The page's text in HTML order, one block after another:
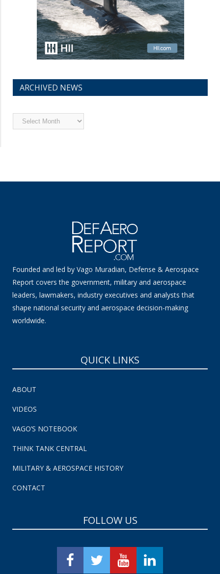
ARCHIVED NEWS
Archived
News
Founded and led by Vago Muradian, Defense & Aerospace
Report covers the government, military and aerospace
leaders, lawmakers, industry executives and analysts that
shape national security and aerospace decision-making
worldwide.
QUICK LINKS
ABOUT
VIDEOS
VAGO’S NOTEBOOK
THINK TANK CENTRAL
MILITARY & AEROSPACE HISTORY
CONTACT
FOLLOW US